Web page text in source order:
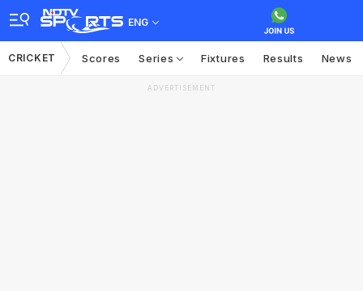
ENG
CRICKET Scores Series Fixtures Results News
ADVERTISEMENT